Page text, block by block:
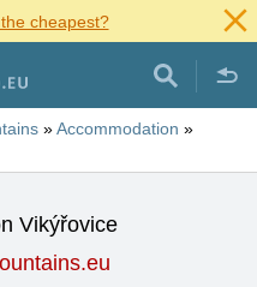
cheapest?
»Accommodation »
Vikýřovice